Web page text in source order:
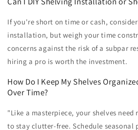
If you're short on time or cash,
installation, but weigh your time
concerns against the risk of a subpar
hiring a pro is worth the investment.
How Do I Keep My Shelves
Over Time?
"Like a masterpiece, your shelves
to stay clutter-free. Schedule seasonal